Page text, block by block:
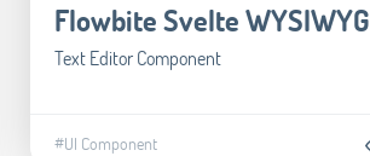
Flowbite Svelte WYSIWYG
Text Editor Component
#UI Component